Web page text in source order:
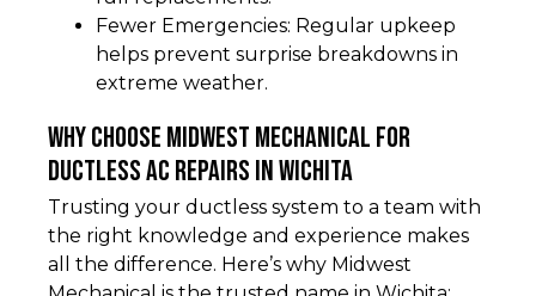
Fewer Emergencies: Regular upkeep
helps prevent surprise breakdowns in
extreme weather.
Why Choose Midwest Mechanical for
Ductless AC Repairs in Wichita
Trusting your ductless system to a team with
the right knowledge and experience makes
all the difference. Here’s why Midwest